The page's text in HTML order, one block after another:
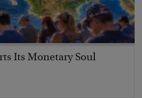
Its Monetary Soul